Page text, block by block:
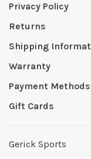
Privacy Policy
Returns
Shipping
Warranty
Payment Methods
Gift Cards
Gerick Sports